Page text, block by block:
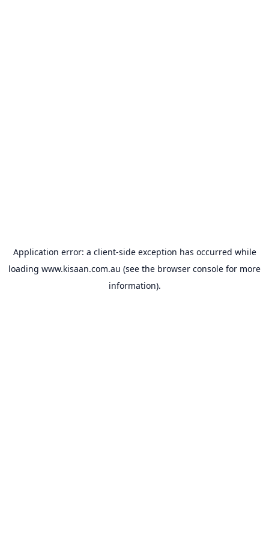
Application error: a client-side exception has occurred while
loading www.kisaan.com.au (see the browser console for more
information).